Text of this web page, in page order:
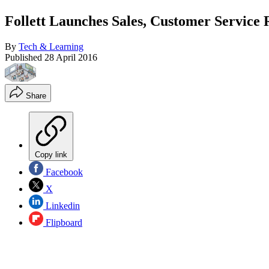
Follett Launches Sales, Customer Service
By Tech & Learning
Published 28 April 2016
Share
Copy link
Facebook
X
Linkedin
Flipboard